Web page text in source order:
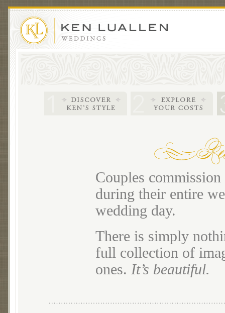
Couples
during their entire
wedding day.
There is simply
full collection of
ones. It’s beautiful.